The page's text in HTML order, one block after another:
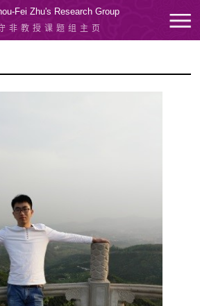
Fei Zhu's Research Group
非教授课题组主页